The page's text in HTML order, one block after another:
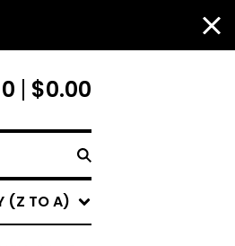
0 $0.00
(Z TO A)